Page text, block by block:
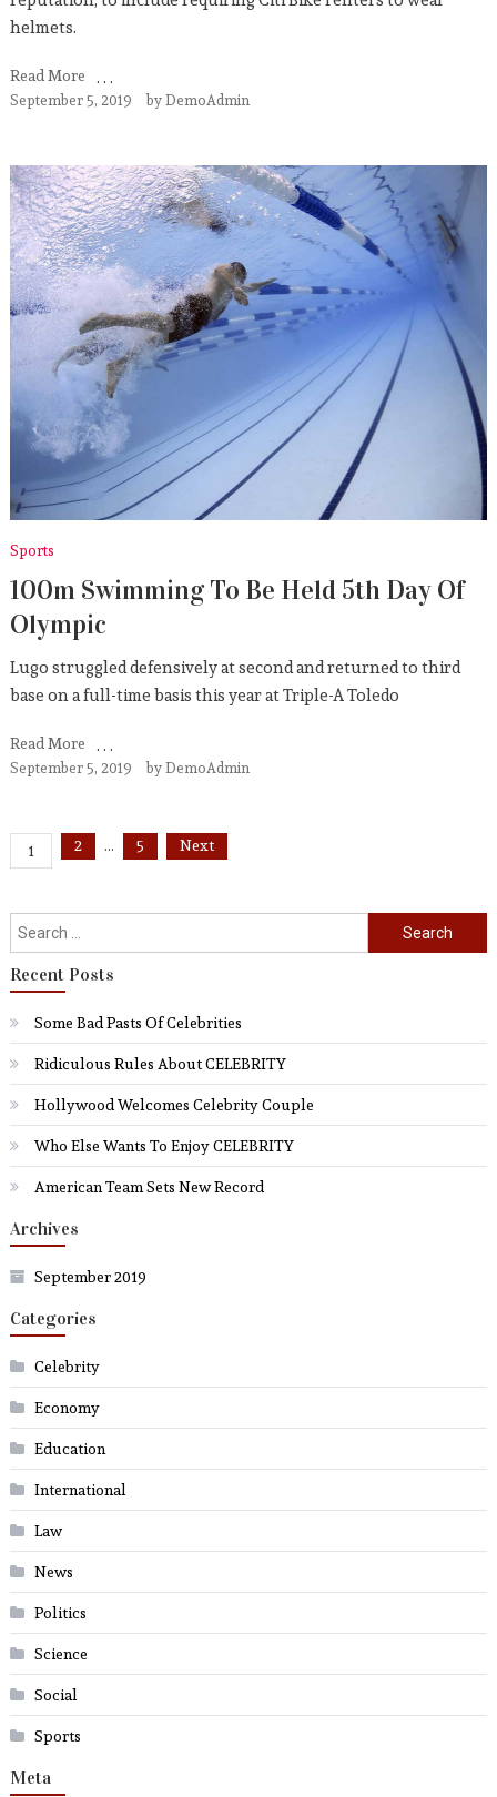
helmets.
Read More
September 5, 2019 byDemoAdmin
Sports
100m Swimming To Be Held 5th Day Of
Olympic
Lugo struggled defensively at second and returned to third
base on a full-time basis this year at Triple-A Toledo
Read More
September 5, 2019 byDemoAdmin
Posts
1 2 … 5 Next
Search
for:
Recent Posts
Some Bad Pasts Of Celebrities
Ridiculous Rules About CELEBRITY
Hollywood Welcomes Celebrity Couple
Who Else Wants To Enjoy CELEBRITY
American Team Sets New Record
Archives
September 2019
Categories
Celebrity
Economy
Education
International
Law
News
Politics
Science
Social
Sports
Meta